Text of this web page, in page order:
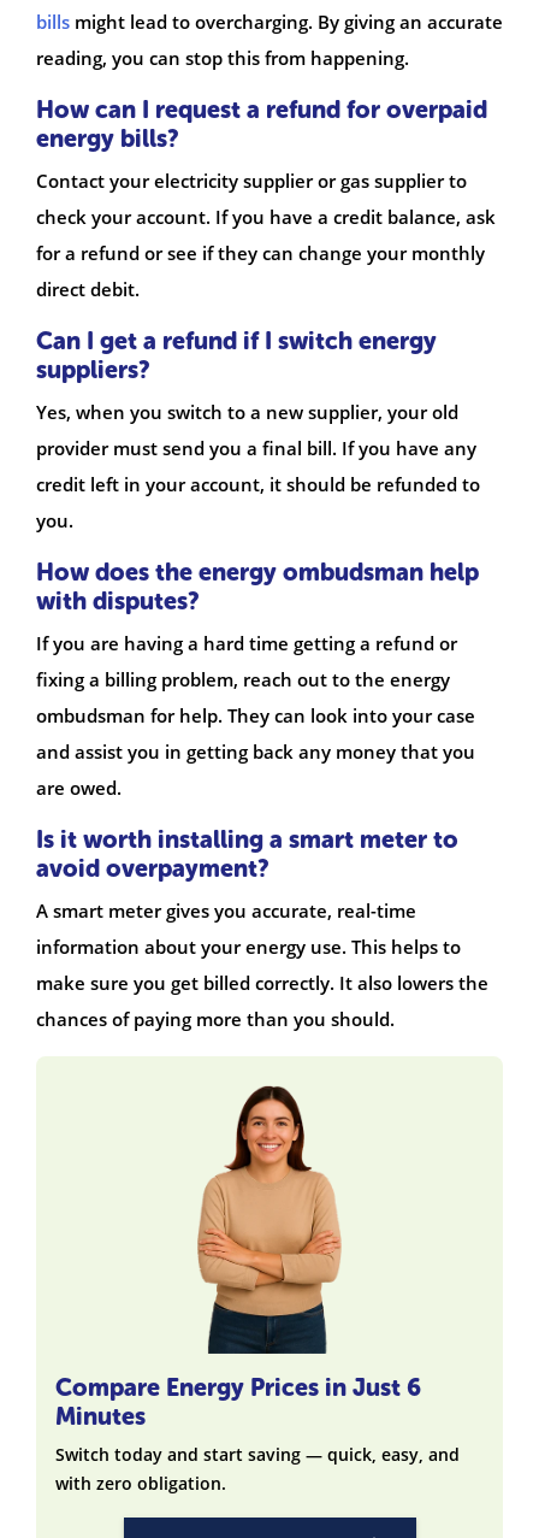
bills might lead to overcharging. By giving an accurate
reading, you can stop this from happening.
How can I request a refund for overpaid
energy bills?
Contact your electricity supplier or gas supplier to
check your account. If you have a credit balance, ask
for a refund or see if they can change your monthly
direct debit.
Can I get a refund if I switch energy
suppliers?
Yes, when you switch to a new supplier, your old
provider must send you a final bill. If you have any
credit left in your account, it should be refunded to
you.
How does the energy ombudsman help
with disputes?
If you are having a hard time getting a refund or
fixing a billing problem, reach out to the energy
ombudsman for help. They can look into your case
and assist you in getting back any money that you
are owed.
Is it worth installing a smart meter to
avoid overpayment?
A smart meter gives you accurate, real-time
information about your energy use. This helps to
make sure you get billed correctly. It also lowers the
chances of paying more than you should.
Compare Energy Prices in Just 6
Minutes
Switch today and start saving — quick, easy, and
with zero obligation.